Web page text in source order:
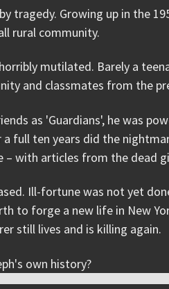
tragedy. Growing up in the
rural community.
mutilated. Barely a
and classmates from the
as 'Guardians', he was
a full ten years did the
– with articles from the dead
Ill-fortune was not yet
to forge a new life in New
still lives and is killing again.
own history?